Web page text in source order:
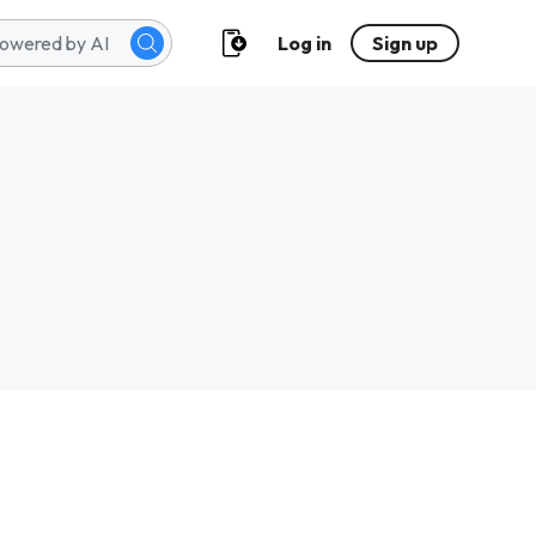
Log in Sign up